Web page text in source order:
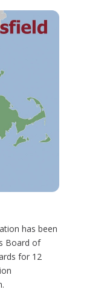
has been
Board of
for 12